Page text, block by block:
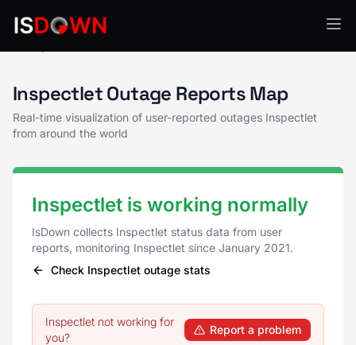
Inspectlet Outage Reports Map
Real-time visualization of user-reported outages Inspectlet
from around the world
Inspectlet is working normally
IsDown collects Inspectlet status data from user
reports, monitoring Inspectlet since January 2021.
Check Inspectlet outage stats
Inspectlet not working for
you?
Report a problem